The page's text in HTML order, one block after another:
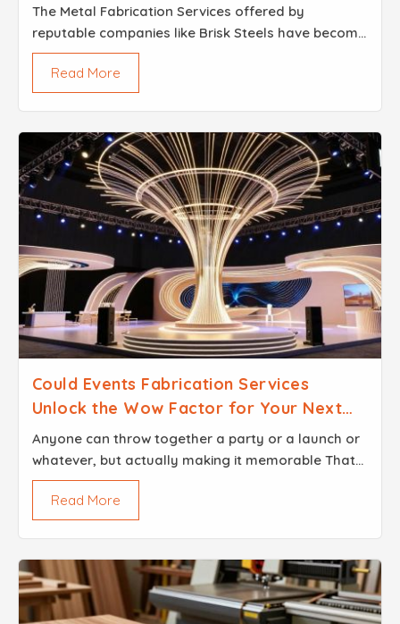
The Metal Fabrication Services offered by
reputable companies like Brisk Steels have become
a reliable solution for companies across
construction, events, retail and industrial sectors
that need custo...
Read More
Could Events Fabrication Services
Unlock the Wow Factor for Your Next
Event
Anyone can throw together a party or a launch or
whatever, but actually making it memorable That
is a whole different story. People always talk about
the wow factor but what does that even mean...
Read More